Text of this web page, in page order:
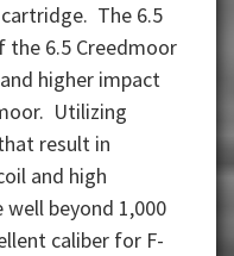
cartridge. The 6.5
the 6.5 Creedmoor
higher impact
Utilizing
result in
and high
beyond 1,000
caliber for F-